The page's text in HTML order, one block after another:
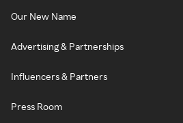
Our New Name
Advertising & Partnerships
Influencers & Partners
Press Room